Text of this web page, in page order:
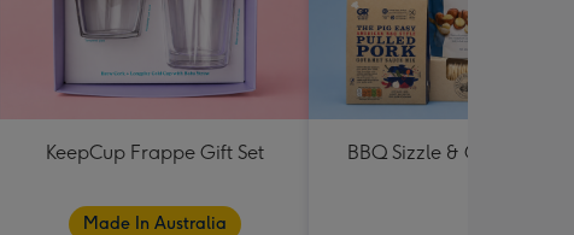
KeepCup Frappe Gift Set
Made In Australia
BBQ Sizzle & Grill